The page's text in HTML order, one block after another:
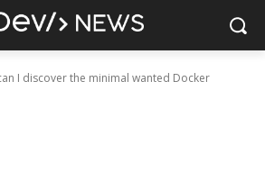
I discover the minimal wanted Docker